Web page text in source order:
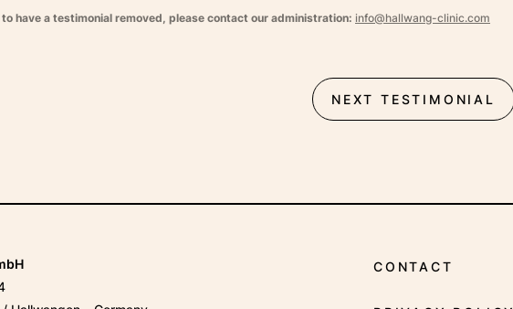
have a testimonial removed, please contact our administration: info@hallwang-clinic.com
NEXT TESTIMONIAL
CONTACT